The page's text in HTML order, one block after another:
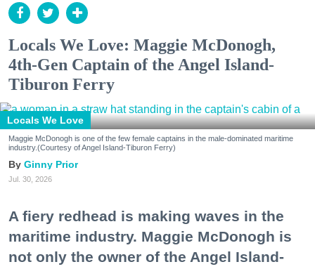
Locals We Love: Maggie McDonogh,
4th-Gen Captain of the Angel Island-
Tiburon Ferry
Locals We Love
Maggie McDonogh is one of the few female captains in the male-dominated maritime
industry.(Courtesy of Angel Island-Tiburon Ferry)
Ginny Prior
Jul. 30, 2026
A fiery redhead is making waves in the
maritime industry. Maggie McDonogh is
not only the owner of the Angel Island-